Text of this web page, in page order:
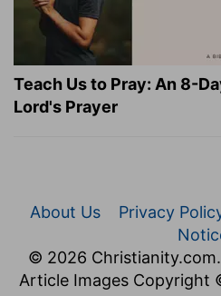
Teach Us to Pray: An 8-
Lord's Prayer
About Us Privacy
© 2026
Article Images Copyright